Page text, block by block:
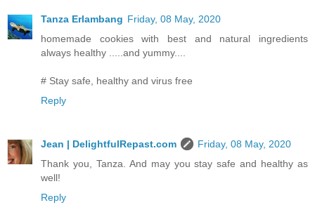
Tanza Erlambang Friday, 08 May, 2020
homemade cookies with best and natural ingredients
always healthy .....and yummy....
# Stay safe, healthy and virus free
Reply
Jean | DelightfulRepast.com
Friday, 08 May, 2020
Thank you, Tanza. And may you stay safe and healthy as
well!
Reply